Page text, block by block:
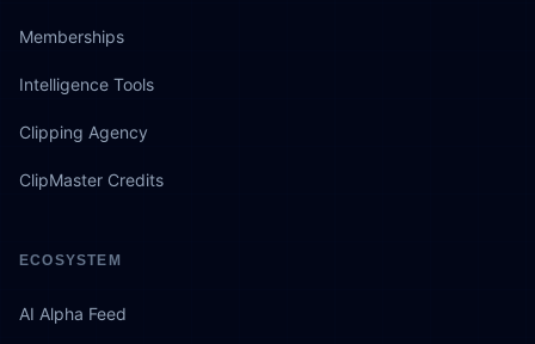
Memberships
Intelligence Tools
Clipping Agency
ClipMaster Credits
ECOSYSTEM
AI Alpha Feed